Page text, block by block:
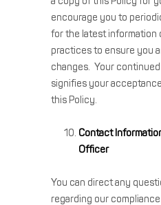
encourage you to
for the latest information
practices to ensure you
changes. Your
signifies your
this Policy.
Contact
Officer
You can direct any
regarding our